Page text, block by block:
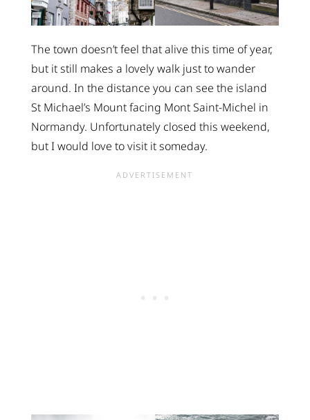
The town doesn’t feel that alive this time of year,
but it still makes a lovely walk just to wander
around. In the distance you can see the island
St Michael’s Mount facing Mont Saint-Michel in
Normandy. Unfortunately closed this weekend,
but I would love to visit it someday.